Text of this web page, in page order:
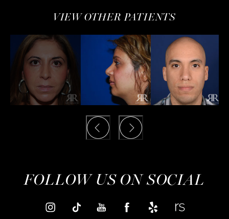
VIEW OTHER PATIENTS
FOLLOW US ON SOCIAL